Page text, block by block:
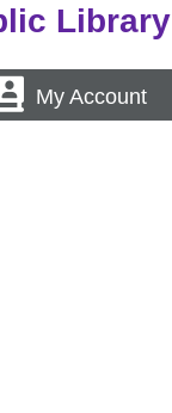
Library
My Account